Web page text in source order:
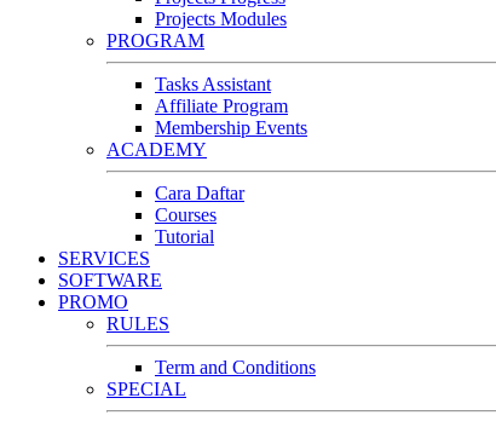
Projects Modules
PROGRAM
Tasks Assistant
Affiliate Program
Membership Events
ACADEMY
Cara Daftar
Courses
Tutorial
SERVICES
SOFTWARE
PROMO
RULES
Term and Conditions
SPECIAL